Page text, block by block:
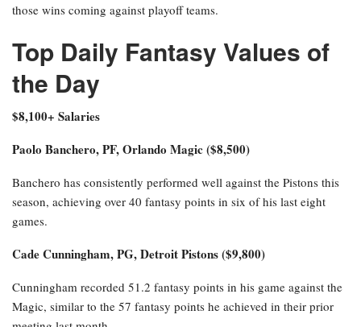
those wins coming against playoff teams.
Top Daily Fantasy Values of
the Day
$8,100+ Salaries
Paolo Banchero, PF, Orlando Magic ($8,500)
Banchero has consistently performed well against the Pistons this
season, achieving over 40 fantasy points in six of his last eight
games.
Cade Cunningham, PG, Detroit Pistons ($9,800)
Cunningham recorded 51.2 fantasy points in his game against the
Magic, similar to the 57 fantasy points he achieved in their prior